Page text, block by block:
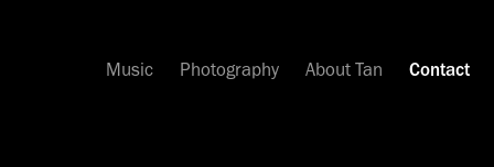
Music Photography About Tan Contact